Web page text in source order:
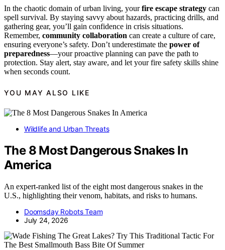
In the chaotic domain of urban living, yourfire escape strategy can
spell survival. By staying savvy about hazards, practicing drills, and
gathering gear, you’ll gain confidence in crisis situations.
Remember, community collaboration can create a culture of care,
ensuring everyone’s safety. Don’t underestimate the power of
preparedness—your proactive planning can pave the path to
protection. Stay alert, stay aware, and let your fire safety skills shine
when seconds count.
YOU MAY ALSO LIKE
Wildlife and Urban Threats
The 8 Most Dangerous Snakes In
America
An expert-ranked list of the eight most dangerous snakes in the
U.S., highlighting their venom, habitats, and risks to humans.
Doomsday Robots Team
July 24, 2026